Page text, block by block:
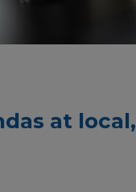
at local,